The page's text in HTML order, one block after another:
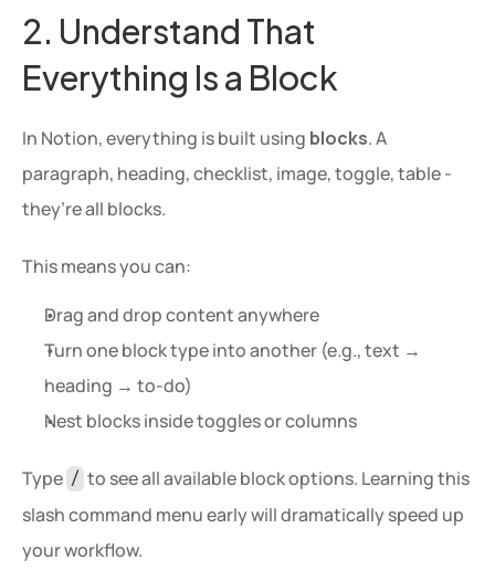
2. Understand That
Everything Is a Block
In Notion, everything is built using blocks. A
paragraph, heading, checklist, image, toggle, table -
they’re all blocks.
This means you can:
Drag and drop content anywhere
Turn one block type into another (e.g., text →
heading → to-do)
Nest blocks inside toggles or columns
Type / to see all available block options. Learning this
slash command menu early will dramatically speed up
your workflow.